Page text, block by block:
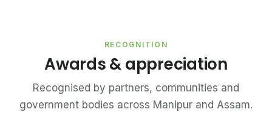
RECOGNITION
Awards & appreciation
Recognised by partners, communities and
government bodies across Manipur and Assam.